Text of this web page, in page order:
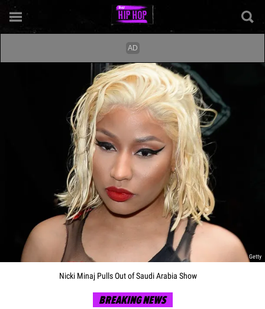
Getty
Nicki Minaj Pulls Out of Saudi Arabia Show
BREAKING NEWS